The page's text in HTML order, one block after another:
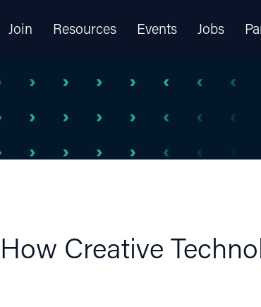
Join Resources Events Jobs
Creative